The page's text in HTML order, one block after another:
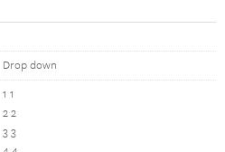
Drop down
1 1
2 2
3 3